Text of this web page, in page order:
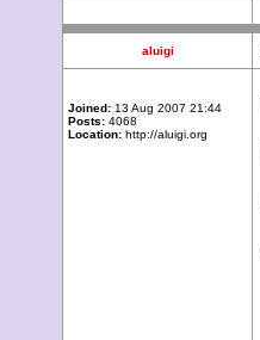
aluigi
Joined: 13 Aug 2007 21:44
Posts: 4068
Location: http://aluigi.org